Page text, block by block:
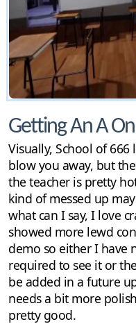
Getting An A
Visually, School of
blow you away, but
the teacher is pretty
kind of messed up
what can I say, I love
showed more lewd
demo so either I have
required to see it or
be added in a future
needs a bit more
pretty good.